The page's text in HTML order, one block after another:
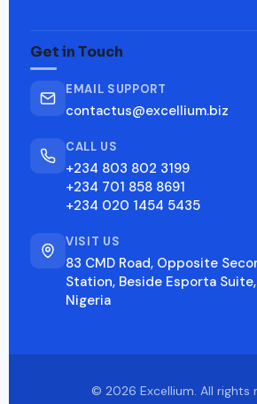
Get in Touch
EMAIL SUPPORT
contactus@excellium.biz
CALL US
+234 803 802 3199
+234 701 858 8691
+234 020 1454 5435
VISIT US
83 CMD Road, Opposite
Station, Beside Esporta
Nigeria
© 2026 Excellium. All rights